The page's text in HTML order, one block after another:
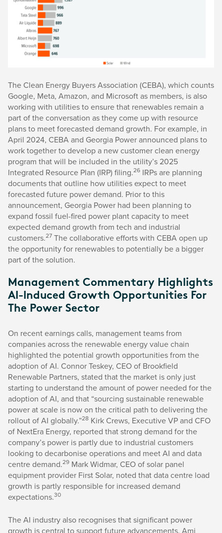
The Clean Energy Buyers Association (CEBA), which counts
Google, Meta, Amazon, and Microsoft as members, is also
working with utilities to ensure that renewables remain a
part of the conversation as they come up with resource
plans to meet forecasted demand growth. For example, in
April 2024, CEBA and Georgia Power announced plans to
work together to develop a new customer clean energy
program that will be included in the utility’s 2025
Integrated Resource Plan (IRP) filing.26 IRPs are planning
documents that outline how utilities expect to meet
forecasted future power demand. Prior to this
announcement, Georgia Power had been planning to
expand fossil fuel-fired power plant capacity to meet
expected demand growth from tech and industrial
customers.27 The collaborative efforts with CEBA open up
the opportunity for renewables to potentially be a bigger
part of the solution.
Management Commentary Highlights
AI-Induced Growth Opportunities For
The Power Sector
On recent earnings calls, management teams from
companies across the renewable energy value chain
highlighted the potential growth opportunities from the
adoption of AI. Connor Teskey, CEO of Brookfield
Renewable Partners, stated that the market is only just
starting to understand the amount of power needed for the
adoption of AI, and that “sourcing sustainable renewable
power at scale is now on the critical path to delivering the
rollout of AI globally.”28 Kirk Crews, Executive VP and CFO
of NextEra Energy, reported that strong demand for the
company’s power is partly due to industrial customers
looking to decarbonise operations and meet AI and data
centre demand.29 Mark Widmar, CEO of solar panel
equipment provider First Solar, noted that data centre load
growth is partly responsible for increased demand
expectations.30
The AI industry also recognises that significant power
growth is central to support future advancements. Ami